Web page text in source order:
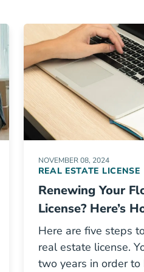
NOVEMBER 08, 2024
REAL ESTATE LICENSE
Renewing Your
License? Here’s
Here are five steps
real estate license.
two years in order to